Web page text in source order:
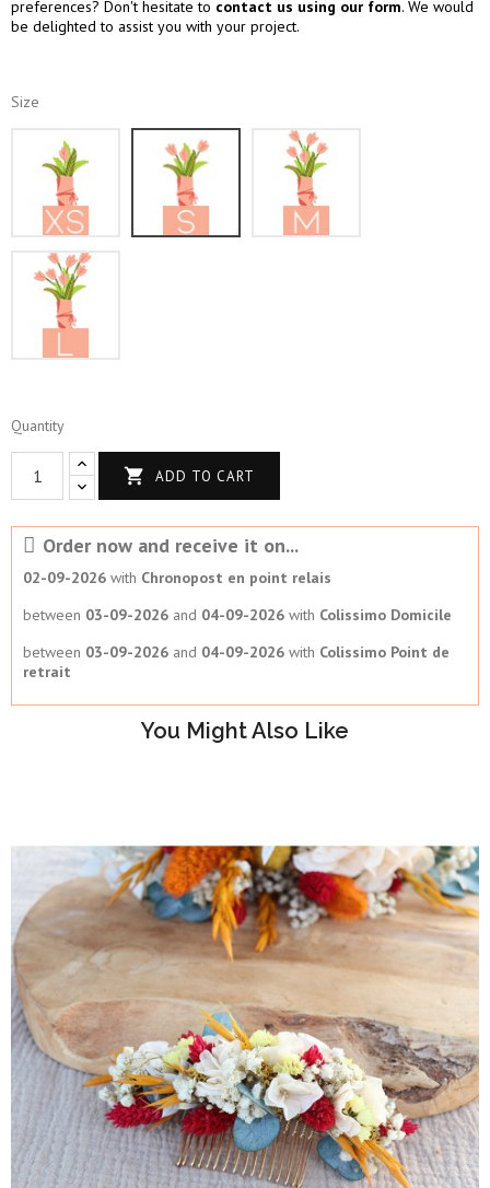
preferences? Don't hesitate to contact us using our form. We would
be delighted to assist you with your project.
Size
Quantity
 ADD TO CART
Order now and receive it on...
02-09-2026 with Chronopost en point relais
between 03-09-2026 and 04-09-2026 with Colissimo Domicile
between 03-09-2026 and 04-09-2026 with Colissimo Point de
retrait
You Might Also Like